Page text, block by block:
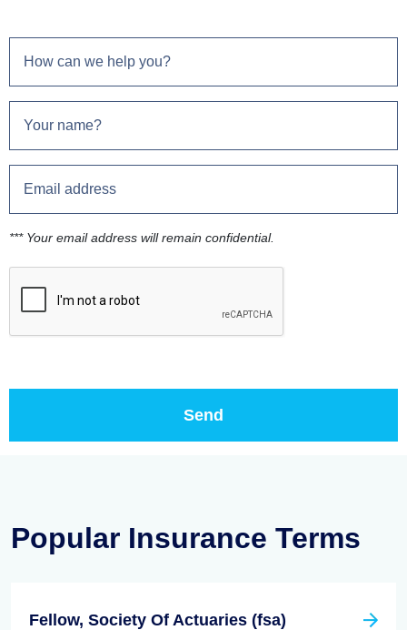
*** Your email address will remain confidential.
Popular Insurance Terms
Fellow, Society Of Actuaries (fsa)